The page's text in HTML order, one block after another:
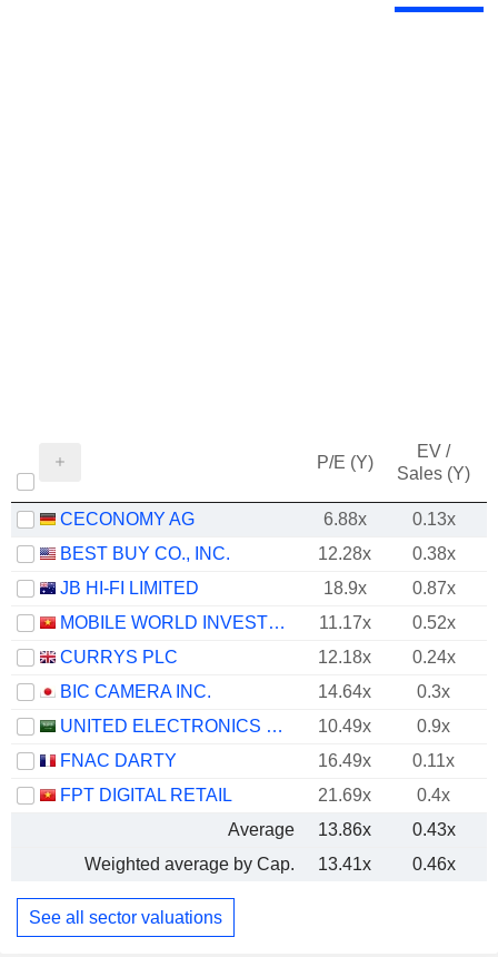
P/E (Y)
EV /
Sales (Y)
CECONOMY AG 6.88x
0.13x
BEST BUY CO., INC.
12.28x
0.38x
JB HI-FI LIMITED
18.9x
0.87x
MOBILE WORLD INVESTMENT CORPORATION
11.17x
0.52x
CURRYS PLC
12.18x
0.24x
BIC CAMERA INC.
14.64x
0.3x
UNITED ELECTRONICS COMPANY
10.49x
0.9x
FNAC DARTY
16.49x
0.11x
FPT DIGITAL RETAIL
21.69x 0.4x
Average
13.86x
0.43x
Weighted average by Cap.
13.41x 0.46x
See all sector valuations